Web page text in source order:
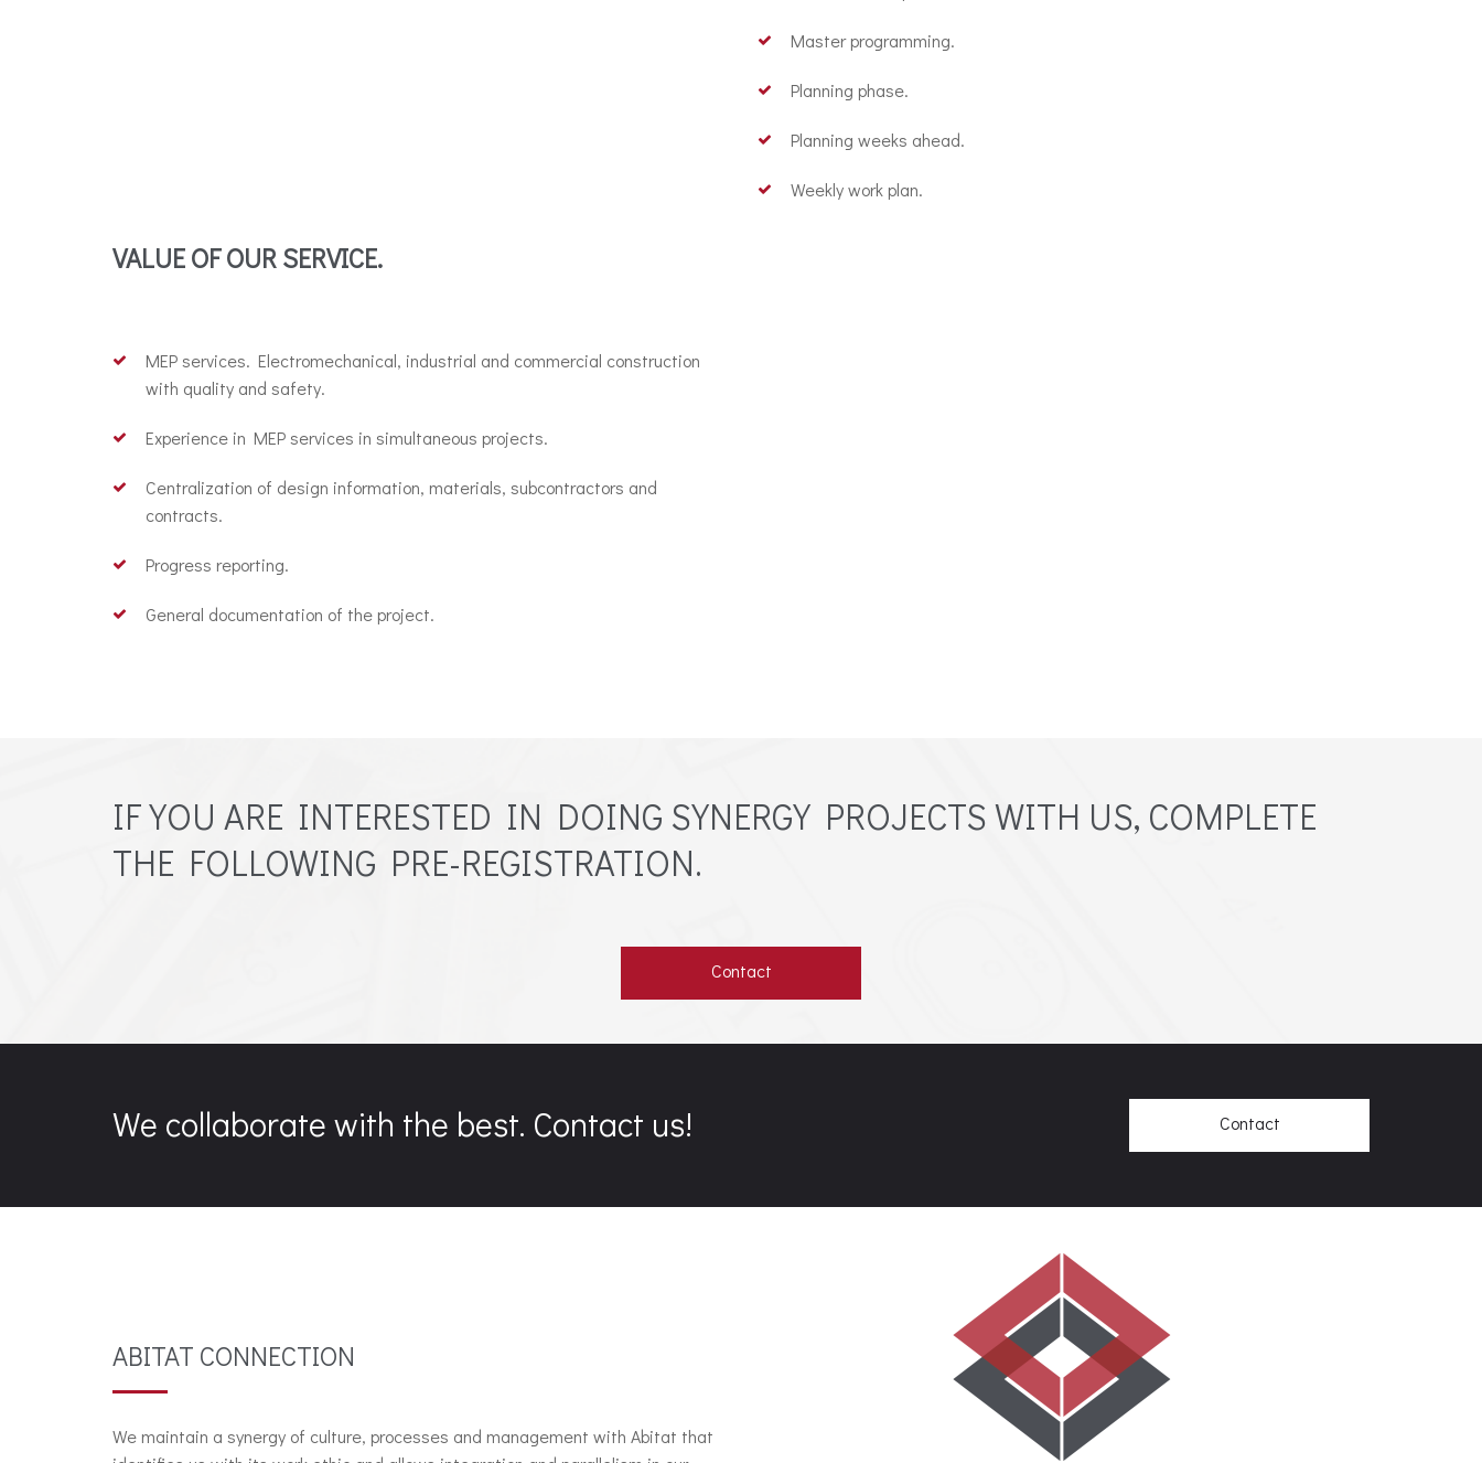
Master programming.
Planning phase.
Planning weeks ahead.
Weekly work plan.
VALUE OF OUR SERVICE.
MEP services. Electromechanical, industrial and commercial construction
with quality and safety.
Experience in MEP services in simultaneous projects.
Centralization of design information, materials, subcontractors and
contracts.
Progress reporting.
General documentation of the project.
IF YOU ARE INTERESTED IN DOING SYNERGY PROJECTS WITH US, COMPLETE
THE FOLLOWING PRE-REGISTRATION.
Contact
We collaborate with the best. Contact us! Contact
ABITAT CONNECTION
We maintain a synergy of culture, processes and management with Abitat that